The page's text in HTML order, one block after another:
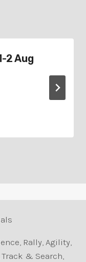
2 Aug
Rally, Agility,
Track & Search,